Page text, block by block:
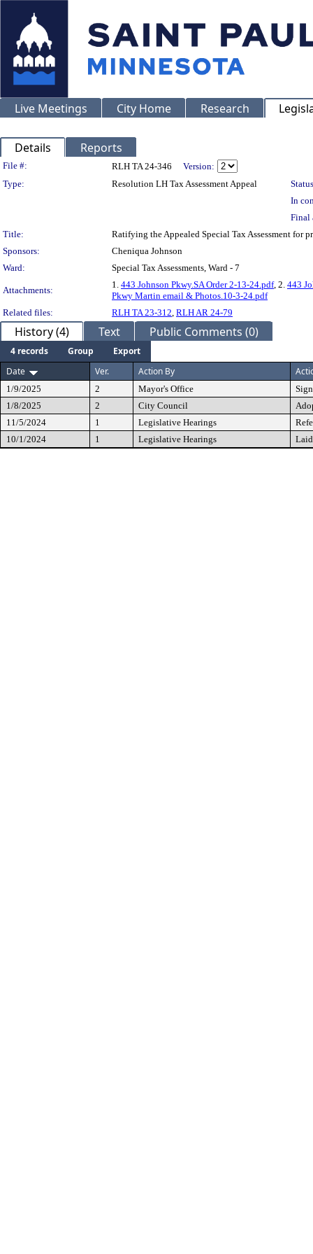
Live Meetings City Home Research
Details Reports
Legislation Details
File #: RLH TA 24-346
Version:
Type:
Resolution LH Tax Assessment Appeal
In
Final
Title:
Ratifying the Appealed Special Tax Assessment for
Sponsors:
Cheniqua Johnson
Ward:
Special Tax Assessments, Ward - 7
Attachments:
1. 443 Johnson Pkwy.SA Order 2-13-24.pdf, 2. 443
Pkwy Martin email & Photos.10-3-24.pdf
Related files:
RLH TA 23-312, RLH AR 24-79
History (4) Text Public Comments (0)
4 records Group
Export
Date
Ver. Action By
1/9/2025 2 Mayor's Office
1/8/2025
2 City Council
11/5/2024
1 Legislative Hearings
10/1/2024
1 Legislative Hearings